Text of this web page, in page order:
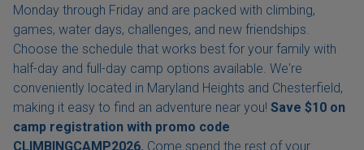
Monday through Friday and are packed with climbing,
games, water days, challenges, and new friendships.
Choose the schedule that works best for your family with
half-day and full-day camp options available. We're
conveniently located in Maryland Heights and Chesterfield,
making it easy to find an adventure near you! Save $10 on
camp registration with promo code
CLIMBINGCAMP2026. Come spend the rest of your